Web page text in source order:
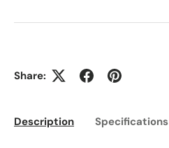
Share:
Description Specifications